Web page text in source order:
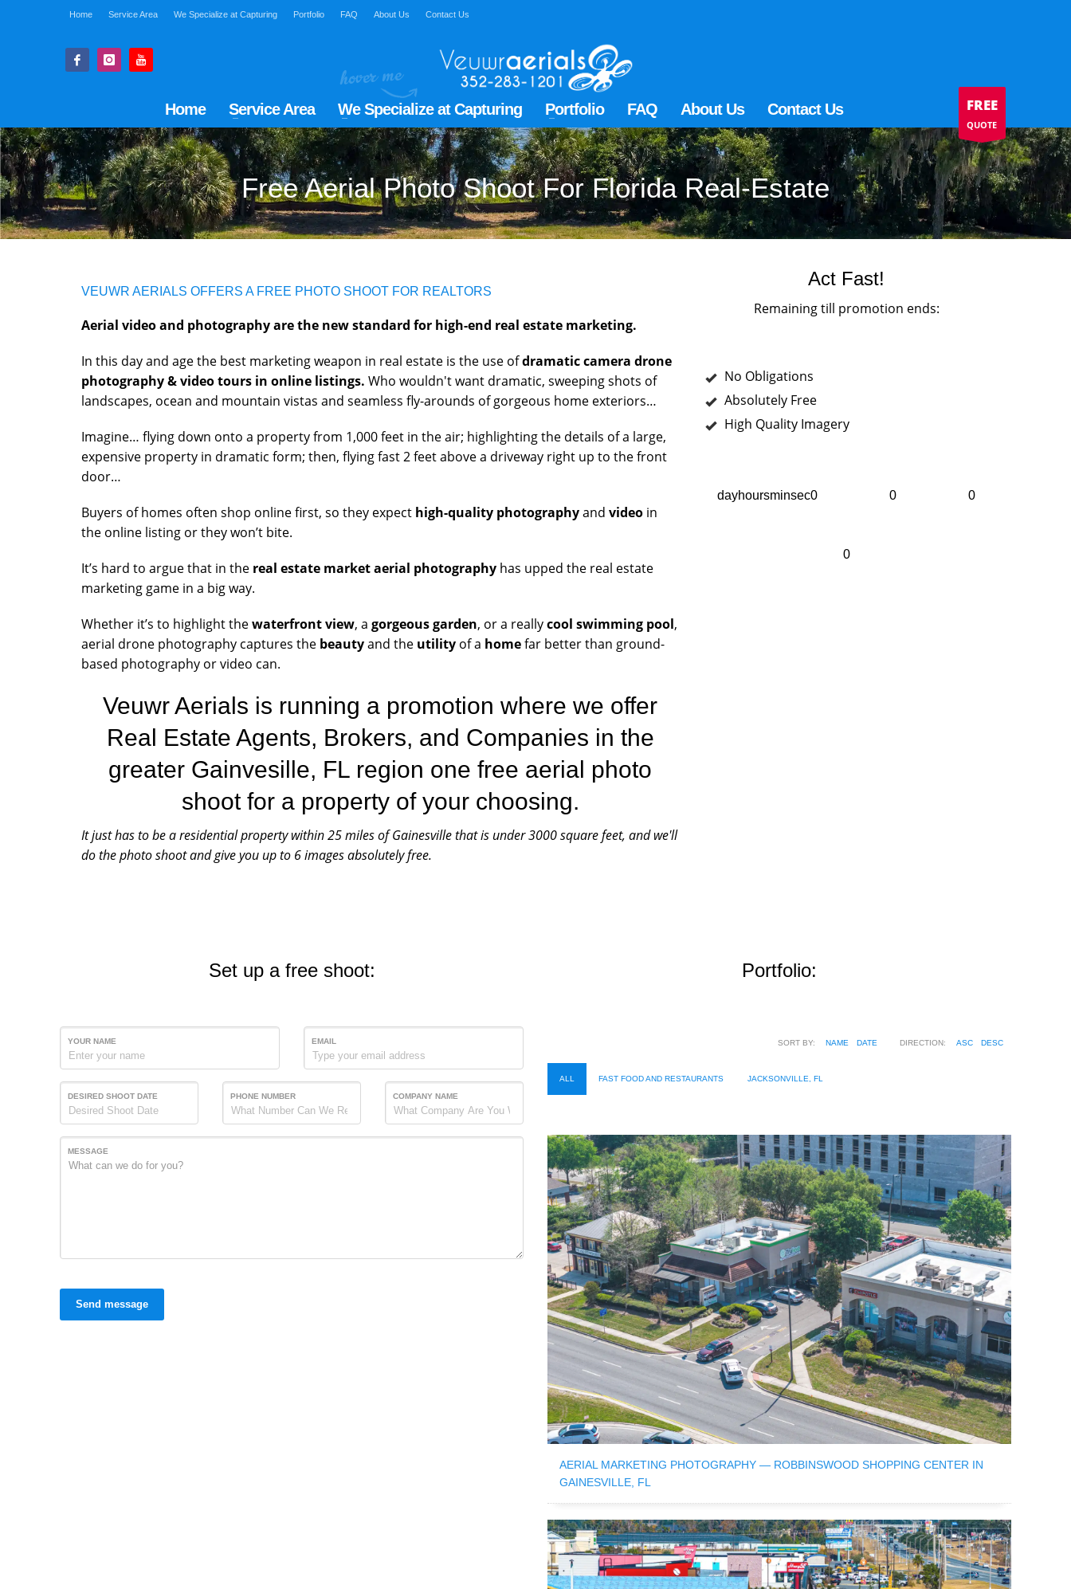
Home Service Area We Specialize at Capturing Portfolio FAQ About Us Contact Us
Home Service Area We Specialize at Capturing Portfolio FAQ About Us Contact Us FREE
QUOTE
Free Aerial Photo Shoot For Florida Real-Estate
VEUWR AERIALS OFFERS A FREE PHOTO SHOOT FOR REALTORS
Aerial video and photography are the new standard for high-end real estate marketing.
In this day and age the best marketing weapon in real estate is the use ofdramatic camera drone
photography & video tours in online listings. Who wouldn't want dramatic, sweeping shots of
landscapes, ocean and mountain vistas and seamless fly-arounds of gorgeous home exteriors…
Imagine… flying down onto a property from 1,000 feet in the air; highlighting the details of a large,
expensive property in dramatic form; then, flying fast 2 feet above a driveway right up to the front
door…
Buyers of homes often shop online first, so they expect high-quality photographyand video in
the online listing or they won’t bite.
It’s hard to argue that in the real estate market aerial photography has upped the real estate
marketing game in a big way.
Whether it’s to highlight thewaterfront view, a gorgeous garden, or a reallycool swimming pool,
aerial drone photography captures the beautyand the utility of a homefar better than ground-
based photography or video can.
Veuwr Aerials is running a promotion where we offer
Real Estate Agents, Brokers, and Companies in the
greater Gainvesille, FL region one free aerial photo
shoot for a property of your choosing.
It just has to be a residential property within 25 miles of Gainesville that is under 3000 square feet, and we'll
do the photo shoot and give you up to 6 images absolutely free.
Act Fast!
Remaining till promotion ends:
No Obligations
Absolutely Free
High Quality Imagery
dayhoursminsec0 0 0
0
Set up a free shoot:
YOUR NAME EMAIL
DESIRED SHOOT DATE PHONE NUMBER COMPANY NAME
MESSAGE
Send message
Portfolio:
SORT BY: NAME DATE DIRECTION: ASC DESC
ALL FAST FOOD AND RESTAURANTS JACKSONVILLE, FL
AERIAL MARKETING PHOTOGRAPHY — ROBBINSWOOD SHOPPING CENTER IN
GAINESVILLE, FL